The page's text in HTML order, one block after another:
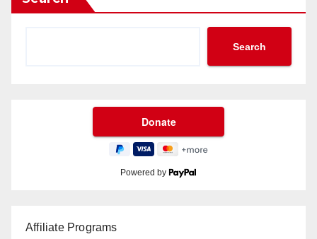
Search
Powered by
Affiliate Programs